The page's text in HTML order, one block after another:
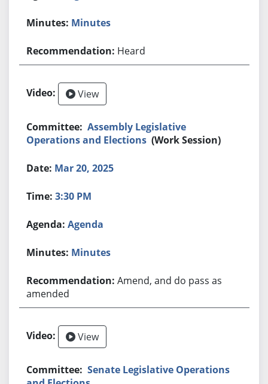
Minutes
Heard
View
Assembly Legislative
Operations and Elections (Work Session)
Mar 20, 2025
3:30 PM
Agenda
Minutes
Amend, and do pass as
amended
View
Senate Legislative Operations